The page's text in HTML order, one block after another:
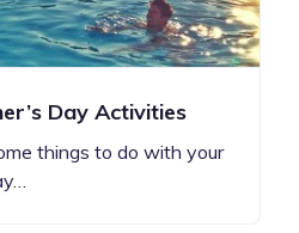
Day Activities
things to do with your